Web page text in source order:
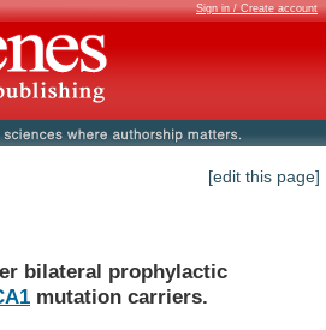
Sign in / Create account
[edit this page]
bilateral prophylactic
mutation carriers.